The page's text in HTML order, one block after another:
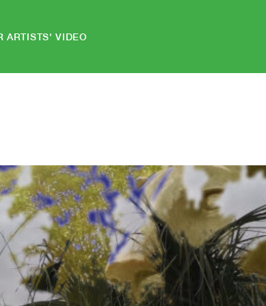
ARTISTS' VIDEO